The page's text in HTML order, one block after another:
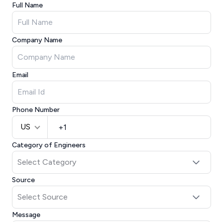
Full Name
Company Name
Email
Phone Number
US
Category of Engineers
Source
Message